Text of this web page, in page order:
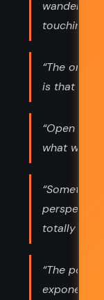
wandering
touching
“The only
is that you
“Open
what we do
totally new
“The